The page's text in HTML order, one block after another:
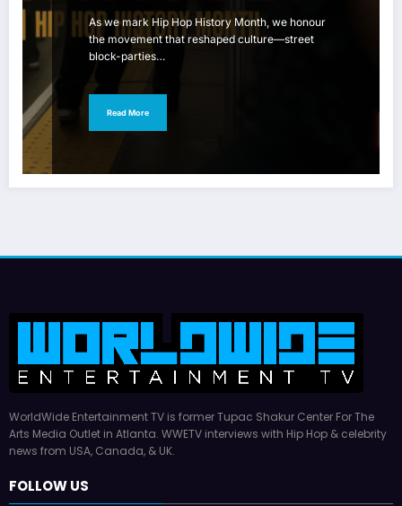
As we mark Hip Hop History Month, we honour
the movement that reshaped culture—street
block-parties…
Read More
WorldWide Entertainment TV is former Tupac Shakur Center For The
Arts Media Outlet in Atlanta. WWETV interviews with Hip Hop & celebrity
news from USA, Canada, & UK.
FOLLOW US